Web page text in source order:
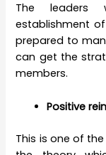
The leaders
establishment
prepared to
can get the
members.
Positive
This is one of